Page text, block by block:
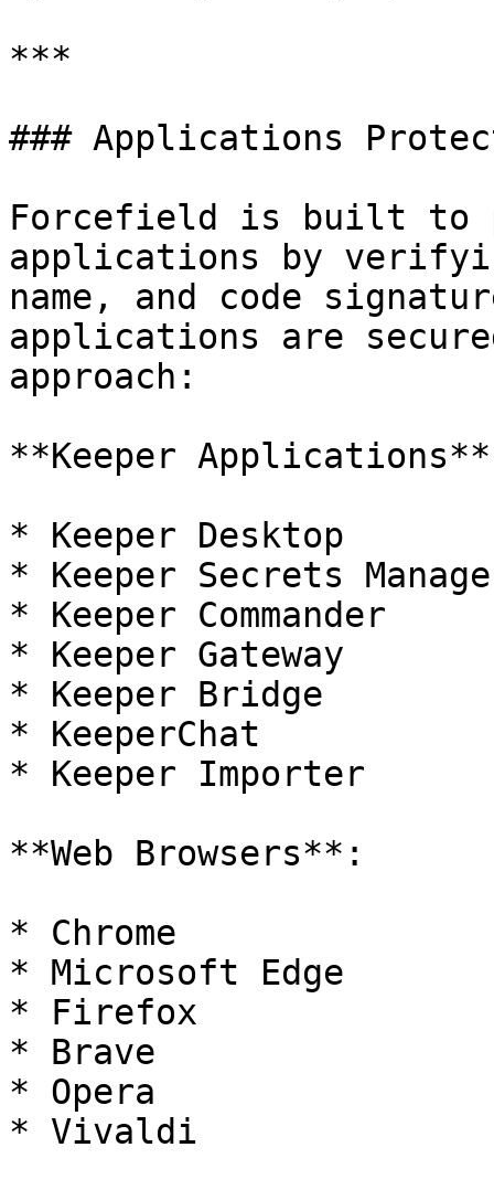
***
### Applications
Forcefield is built to
applications by
name, and code
applications are
approach:
**Keeper
* Keeper Desktop
* Keeper Secrets
* Keeper Commander
* Keeper Gateway
* Keeper Bridge
* KeeperChat
* Keeper Importer
**Web Browsers**:
* Chrome
* Microsoft Edge
* Firefox
* Brave
* Opera
* Vivaldi